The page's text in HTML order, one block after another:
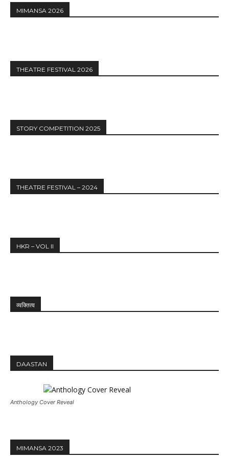
MIMANSA 2026
THEATRE FESTIVAL 2026
STORY COMPETITION 2025
THEATRE FESTIVAL – 2024
HKR – VOL II
व्यक्तित्व
DAASTAN
Anthology Cover Reveal
MIMANSA 2023